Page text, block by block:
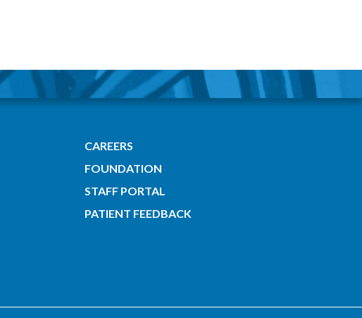
CAREERS
FOUNDATION
STAFF PORTAL
PATIENT FEEDBACK